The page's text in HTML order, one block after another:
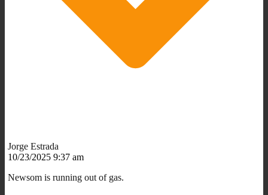
Jorge Estrada
10/23/2025 9:37 am
Newsom is running out of gas.